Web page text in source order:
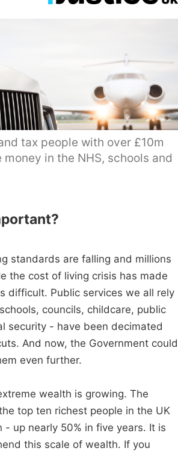
tax people with over £10m
in the NHS, schools and
standards are falling and millions
the cost of living crisis has made
difficult. Public services we all rely
councils, childcare, public
security - have been decimated
And now, the Government could
even further.
wealth is growing. The
top ten richest people in the UK
- up nearly 50% in five years. It is
this scale of wealth. If you